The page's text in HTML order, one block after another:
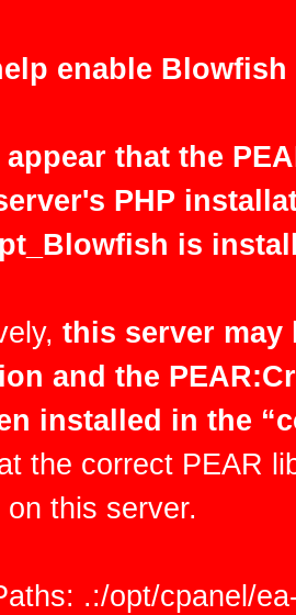
enable
that the
PHP
is
this server may
and the
installed in the
the correct PEAR
this server.
.:/opt/cpanel/